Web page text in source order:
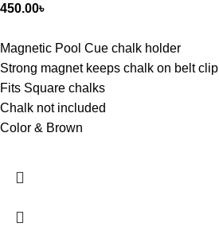
450.00৳
Magnetic Pool Cue chalk holder
Strong magnet keeps chalk on belt clip
Fits Square chalks
Chalk not included
Color & Brown